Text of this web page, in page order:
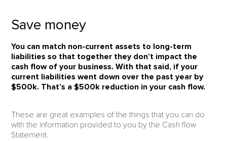
Save money
You can match non-current assets to long-term
liabilities so that together they don’t impact the
cash flow of your business. With that said, if your
current liabilities went down over the past year by
$500k. That’s a $500k reduction in your cash flow.
These are great examples of the things that you can do
with the information provided to you by the Cash flow
Statement.